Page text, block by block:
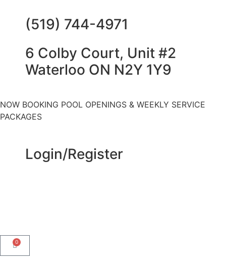
(519) 744-4971
6 Colby Court, Unit #2
Waterloo ON N2Y 1Y9
NOW BOOKING POOL OPENINGS & WEEKLY SERVICE
PACKAGES
Login/Register
0